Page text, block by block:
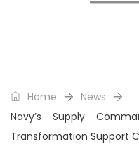
Home
News
Navy’s Supply
Transformation Support